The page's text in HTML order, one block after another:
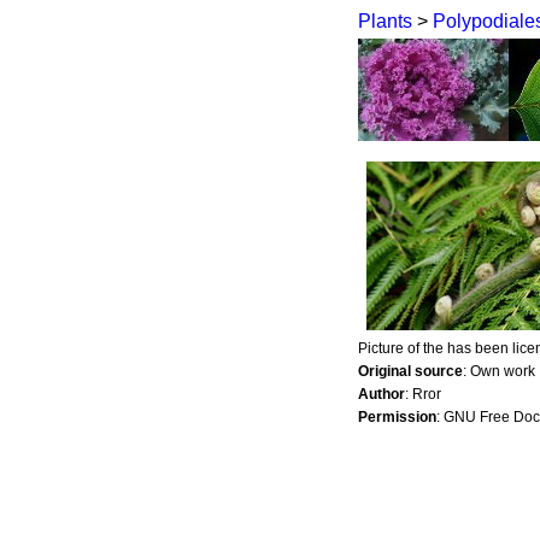
Plants >
Picture of the has been
Original source: Own work
Author: Rror
Permission: GNU Free